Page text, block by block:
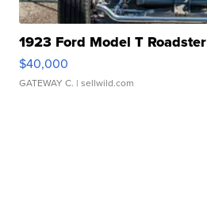
1923 Ford Model T Roadster
$40,000
GATEWAY C. | sellwild.com